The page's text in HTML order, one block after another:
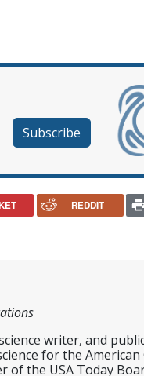
REDDIT
writer, and
for the American
of the USA Today